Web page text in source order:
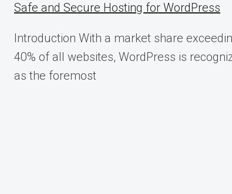
Safe and Secure Hosting for WordPress
Introduction With a market share
40% of all websites, WordPress is
as the foremost